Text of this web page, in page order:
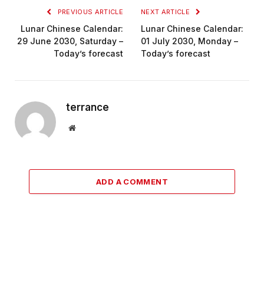
PREVIOUS ARTICLE
Lunar Chinese Calendar:
29 June 2030, Saturday –
Today’s forecast
NEXT ARTICLE
Lunar Chinese Calendar:
01 July 2030, Monday –
Today’s forecast
terrance
Website
ADD A COMMENT